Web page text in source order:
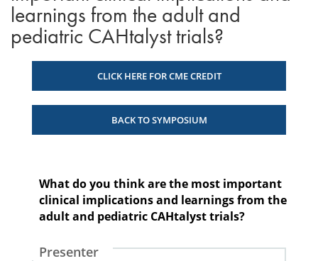
learnings from the adult and
pediatric CAHtalyst trials?
CLICK HERE FOR CME CREDIT
BACK TO SYMPOSIUM
What do you think are the most important
clinical implications and learnings from the
adult and pediatric CAHtalyst trials?
Presenter